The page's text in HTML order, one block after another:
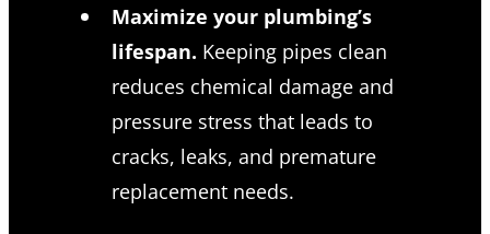
Maximize your plumbing’s
lifespan. Keeping pipes clean
reduces chemical damage and
pressure stress that leads to
cracks, leaks, and premature
replacement needs.